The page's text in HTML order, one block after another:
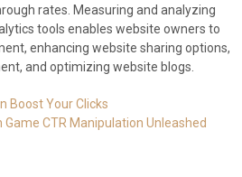
rates. Measuring and analyzing
tools enables website owners to
enhancing website sharing options,
and optimizing website blogs.
Boost Your Clicks
CTR Manipulation Unleashed